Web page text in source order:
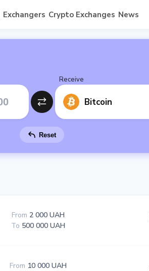
Exchangers Crypto Exchanges News
Receive
Bitcoin
Reset
From 2 000 UAH
To 500 000 UAH
From 10 000 UAH